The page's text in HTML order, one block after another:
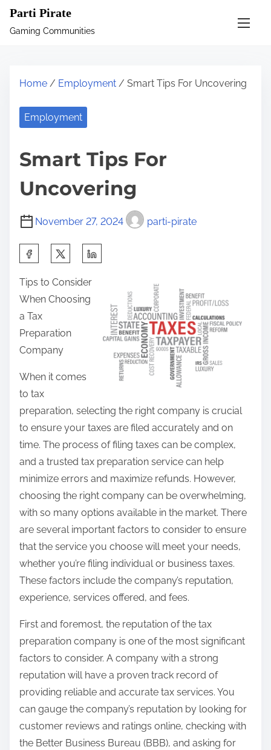
Parti Pirate
Gaming Communities
Home / Employment / Smart Tips For Uncovering
Employment
Smart Tips For
Uncovering
November 27, 2024 parti-pirate
a
r
e
t
h
i
s
o
s
Tips to Consider
When Choosing
a Tax
Preparation
Company
When it comes
to tax
preparation, selecting the right company is crucial
to ensure your taxes are filed accurately and on
time. The process of filing taxes can be complex,
and a trusted tax preparation service can help
minimize errors and maximize refunds. However,
choosing the right company can be overwhelming,
with so many options available in the market. There
are several important factors to consider to ensure
that the service you choose will meet your needs,
whether you’re filing individual or business taxes.
These factors include the company’s reputation,
experience, services offered, and fees.
First and foremost, the reputation of the tax
preparation company is one of the most significant
factors to consider. A company with a strong
reputation will have a proven track record of
providing reliable and accurate tax services. You
can gauge the company’s reputation by looking for
customer reviews and ratings online, checking with
the Better Business Bureau (BBB), and asking for